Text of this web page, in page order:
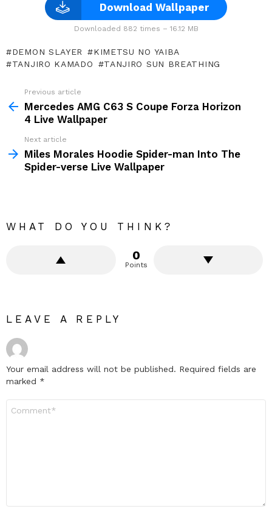
Download Wallpaper
Downloaded 882 times – 16.12 MB
DEMON SLAYER
KIMETSU NO YAIBA
TANJIRO KAMADO
TANJIRO SUN BREATHING
more
Previous article
Mercedes AMG C63 S Coupe Forza Horizon
4 Live Wallpaper
Next article
Miles Morales Hoodie Spider-man Into The
Spider-verse Live Wallpaper
WHAT DO YOU THINK?
0
Points
LEAVE A REPLY
Your email address will not be published. Required fields are
marked *